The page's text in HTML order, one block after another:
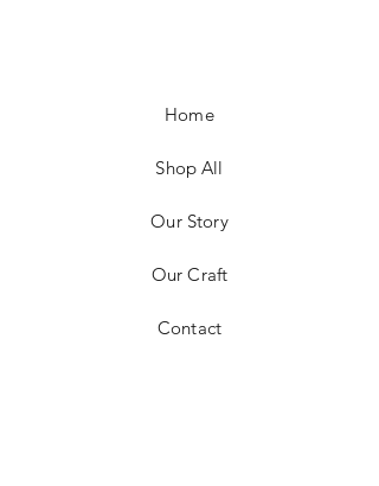
Home
Shop All
Our Story
Our Craft
Contact